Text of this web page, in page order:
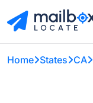
Home States CA